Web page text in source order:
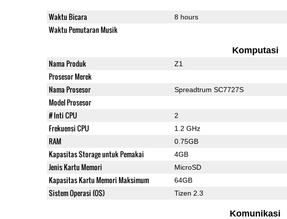
Waktu Bicara 8 hours
Waktu Pemutaran Musik
Komputasi
Nama Produk Z1
Prosesor Merek
Nama Prosesor Spreadtrum SC7727S
Model Prosesor
# Inti CPU 2
Frekuensi CPU 1.2 GHz
RAM 0.75GB
Kapasitas Storage untuk Pemakai 4GB
Jenis Kartu Memori MicroSD
Kapasitas Kartu Memori Maksimum 64GB
Sistem Operasi (OS) Tizen 2.3
Komunikasi